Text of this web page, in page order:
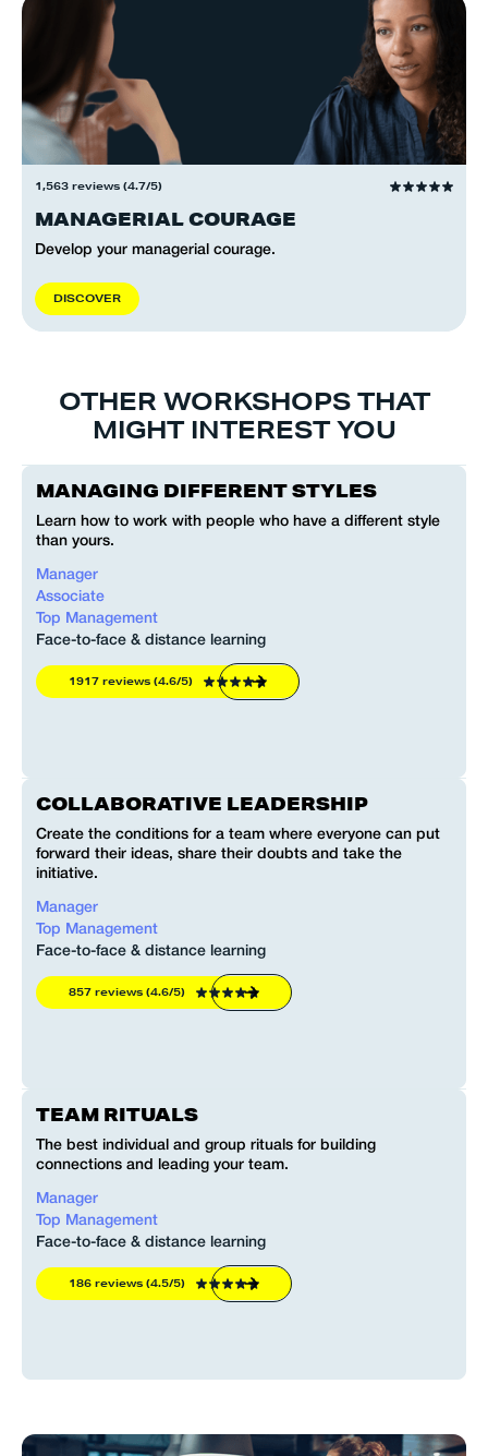
1,563 reviews (4.7/5)
MANAGERIAL COURAGE
Develop your managerial courage.
DISCOVER
OTHER WORKSHOPS THAT
MIGHT INTEREST YOU
MANAGING DIFFERENT STYLES
Learn how to work with people who have a different style
than yours.
Manager
Associate
Top Management
Face-to-face & distance learning
1917 reviews (4.6/5)
COLLABORATIVE LEADERSHIP
Create the conditions for a team where everyone can put
forward their ideas, share their doubts and take the
initiative.
Manager
Top Management
Face-to-face & distance learning
857 reviews (4.6/5)
TEAM RITUALS
The best individual and group rituals for building
connections and leading your team.
Manager
Top Management
Face-to-face & distance learning
186 reviews (4.5/5)